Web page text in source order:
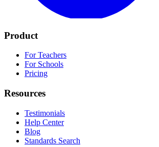
Product
For Teachers
For Schools
Pricing
Resources
Testimonials
Help Center
Blog
Standards Search